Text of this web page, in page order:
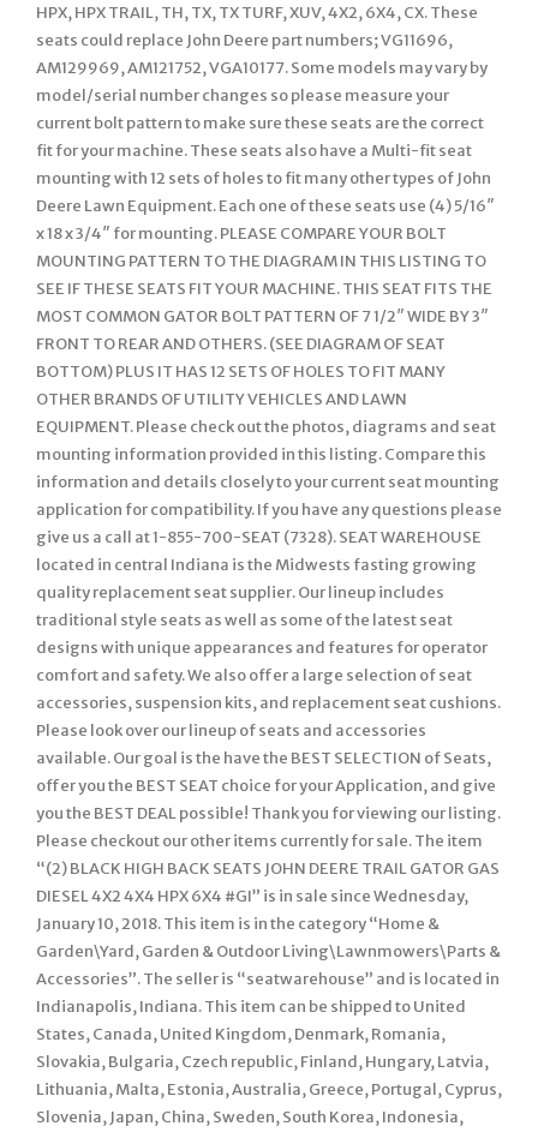
HPX, HPX TRAIL, TH, TX, TX TURF, XUV, 4X2, 6X4, CX. These
seats could replace John Deere part numbers; VG11696,
AM129969, AM121752, VGA10177. Some models may vary by
model/serial number changes so please measure your
current bolt pattern to make sure these seats are the correct
fit for your machine. These seats also have a Multi-fit seat
mounting with 12 sets of holes to fit many other types of John
Deere Lawn Equipment. Each one of these seats use (4) 5/16″
x 18 x 3/4″ for mounting. PLEASE COMPARE YOUR BOLT
MOUNTING PATTERN TO THE DIAGRAM IN THIS LISTING TO
SEE IF THESE SEATS FIT YOUR MACHINE. THIS SEAT FITS THE
MOST COMMON GATOR BOLT PATTERN OF 7 1/2″ WIDE BY 3″
FRONT TO REAR AND OTHERS. (SEE DIAGRAM OF SEAT
BOTTOM) PLUS IT HAS 12 SETS OF HOLES TO FIT MANY
OTHER BRANDS OF UTILITY VEHICLES AND LAWN
EQUIPMENT. Please check out the photos, diagrams and seat
mounting information provided in this listing. Compare this
information and details closely to your current seat mounting
application for compatibility. If you have any questions please
give us a call at 1-855-700-SEAT (7328). SEAT WAREHOUSE
located in central Indiana is the Midwests fasting growing
quality replacement seat supplier. Our lineup includes
traditional style seats as well as some of the latest seat
designs with unique appearances and features for operator
comfort and safety. We also offer a large selection of seat
accessories, suspension kits, and replacement seat cushions.
Please look over our lineup of seats and accessories
available. Our goal is the have the BEST SELECTION of Seats,
offer you the BEST SEAT choice for your Application, and give
you the BEST DEAL possible! Thank you for viewing our listing.
Please checkout our other items currently for sale. The item
“(2) BLACK HIGH BACK SEATS JOHN DEERE TRAIL GATOR GAS
DIESEL 4X2 4X4 HPX 6X4 #GI” is in sale since Wednesday,
January 10, 2018. This item is in the category “Home &
Garden\Yard, Garden & Outdoor Living\Lawnmowers\Parts &
Accessories”. The seller is “seatwarehouse” and is located in
Indianapolis, Indiana. This item can be shipped to United
States, Canada, United Kingdom, Denmark, Romania,
Slovakia, Bulgaria, Czech republic, Finland, Hungary, Latvia,
Lithuania, Malta, Estonia, Australia, Greece, Portugal, Cyprus,
Slovenia, Japan, China, Sweden, South Korea, Indonesia,